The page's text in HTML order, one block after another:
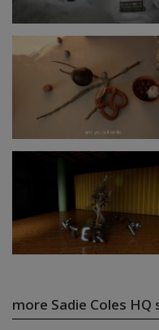
more Sadie Coles HQ